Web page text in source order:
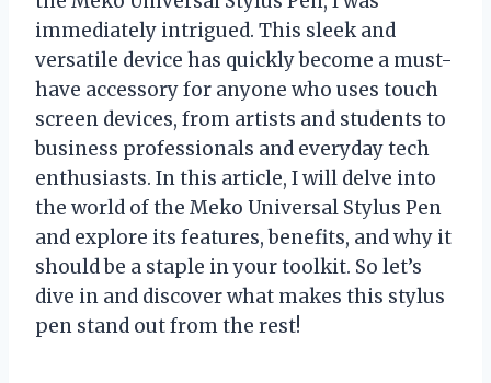
immediately intrigued. This sleek and
versatile device has quickly become a must-
have accessory for anyone who uses touch
screen devices, from artists and students to
business professionals and everyday tech
enthusiasts. In this article, I will delve into
the world of the Meko Universal Stylus Pen
and explore its features, benefits, and why it
should be a staple in your toolkit. So let’s
dive in and discover what makes this stylus
pen stand out from the rest!